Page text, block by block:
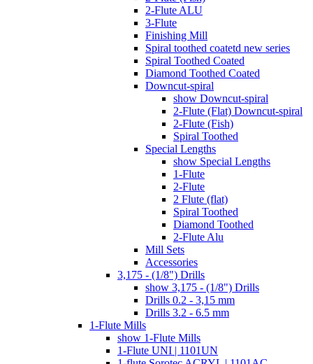
2-Flute ALU
3-Flute
Finishing Mill
Spiral toothed coatetd new series
Spiral Toothed Coated
Diamond Toothed Coated
Downcut-spiral
show Downcut-spiral
2-Flute (Flat) Downcut-spiral
2-Flute (Fish)
Spiral Toothed
Special Lengths
show Special Lengths
1-Flute
2-Flute
2 Flute (flat)
Spiral Toothed
Diamond Toothed
2-Flute Alu
Mill Sets
Accessories
3,175 - (1/8") Drills
show 3,175 - (1/8") Drills
Drills 0.2 - 3,15 mm
Drills 3.2 - 6.5 mm
1-Flute Mills
show 1-Flute Mills
1-Flute UNI | 1101UN